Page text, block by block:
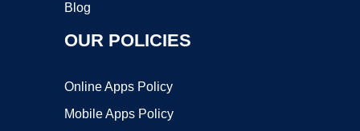
Blog
OUR POLICIES
Online Apps Policy
Mobile Apps Policy